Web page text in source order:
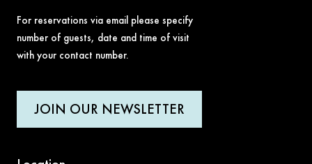
For reservations via email please specify
number of guests, date and time of visit
with your contact number.
JOIN OUR NEWSLETTER